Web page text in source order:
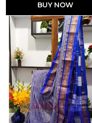
BUY NOW